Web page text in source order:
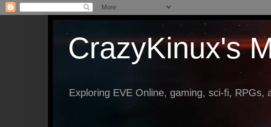
CrazyKinux's
Exploring EVE Online, gaming, sci-fi,